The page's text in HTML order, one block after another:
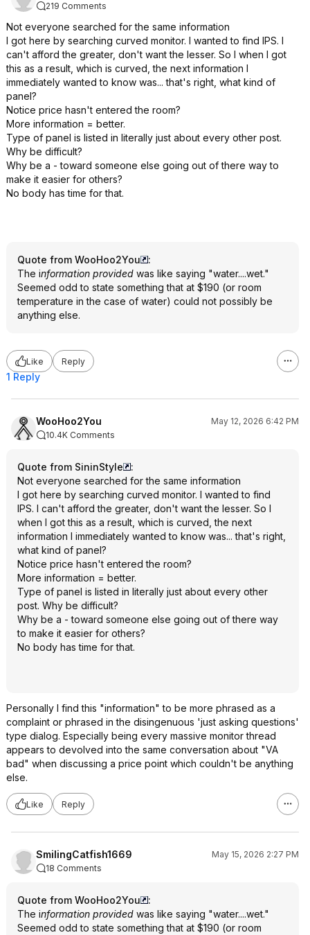
219 Comments
Not everyone searched for the same information
I got here by searching curved monitor. I wanted to find IPS. I
can't afford the greater, don't want the lesser. So I when I got
this as a result, which is curved, the next information I
immediately wanted to know was... that's right, what kind of
panel?
Notice price hasn't entered the room?
More information = better.
Type of panel is listed in literally just about every other post.
Why be difficult?
Why be a - toward someone else going out of there way to
make it easier for others?
No body has time for that.
Quote from WooHoo2You
:
The information provided was like saying "water....wet."
Seemed odd to state something that at $190 (or room
temperature in the case of water) could not possibly be
anything else.
Like Reply
1 Reply
WooHoo2You
May 12, 2026 6:42 PM
10.4K Comments
Quote from SininStyle
:
Not everyone searched for the same information
I got here by searching curved monitor. I wanted to find
IPS. I can't afford the greater, don't want the lesser. So I
when I got this as a result, which is curved, the next
information I immediately wanted to know was... that's right,
what kind of panel?
Notice price hasn't entered the room?
More information = better.
Type of panel is listed in literally just about every other
post. Why be difficult?
Why be a - toward someone else going out of there way
to make it easier for others?
No body has time for that.
Personally I find this "information" to be more phrased as a
complaint or phrased in the disingenuous 'just asking questions'
type dialog. Especially being every massive monitor thread
appears to devolved into the same conversation about "VA
bad" when discussing a price point which couldn't be anything
else.
Like Reply
SmilingCatfish1669
May 15, 2026 2:27 PM
18 Comments
Quote from WooHoo2You
:
The information provided was like saying "water....wet."
Seemed odd to state something that at $190 (or room